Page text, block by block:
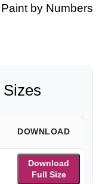
by Numbers
DOWNLOAD
Download
Full Size